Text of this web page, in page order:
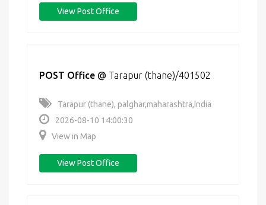
View Post Office
POST Office @ Tarapur (thane)/401502
Tarapur (thane), palghar,maharashtra,India
2026-08-10 14:00:30
View in Map
View Post Office